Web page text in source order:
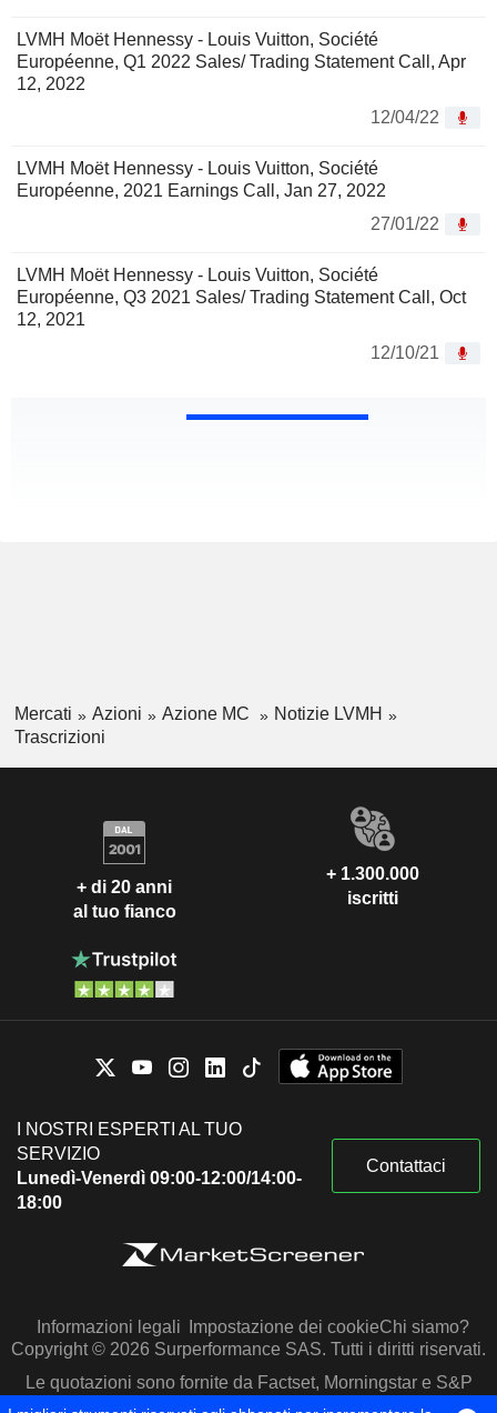
LVMH Moët Hennessy - Louis Vuitton, Société
Européenne, Q1 2022 Sales/ Trading Statement Call, Apr
12, 2022
12/04/22
LVMH Moët Hennessy - Louis Vuitton, Société
Européenne, 2021 Earnings Call, Jan 27, 2022
27/01/22
LVMH Moët Hennessy - Louis Vuitton, Société
Européenne, Q3 2021 Sales/ Trading Statement Call, Oct
12, 2021
12/10/21
Mercati Azioni Azione MC
Notizie LVMH
Trascrizioni
+ di 20 anni
al tuo fianco
+ 1.300.000
iscritti
I NOSTRI ESPERTI AL TUO
SERVIZIO
Lunedì-Venerdì 09:00-12:00/14:00-
18:00
Contattaci
Informazioni legali Impostazione dei cookieChi siamo?
Copyright © 2026 Surperformance SAS. Tutti i diritti riservati.
Le quotazioni sono fornite da Factset, Morningstar e S&P
Capital IQ